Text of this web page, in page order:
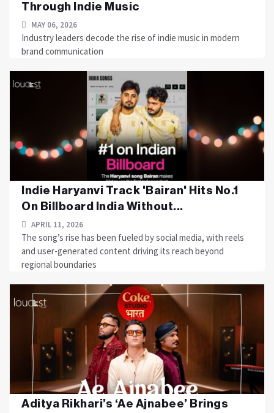
Through Indie Music
MAY 06, 2026
Industry leaders decode the rise of indie music in modern
brand communication
Indie Haryanvi Track 'Bairan' Hits No.1
On Billboard India Without...
APRIL 11, 2026
The song’s rise has been fueled by social media, with reels
and user-generated content driving its reach beyond
regional boundaries
Aditya Rikhari’s ‘Ae Ajnabee’ Brings